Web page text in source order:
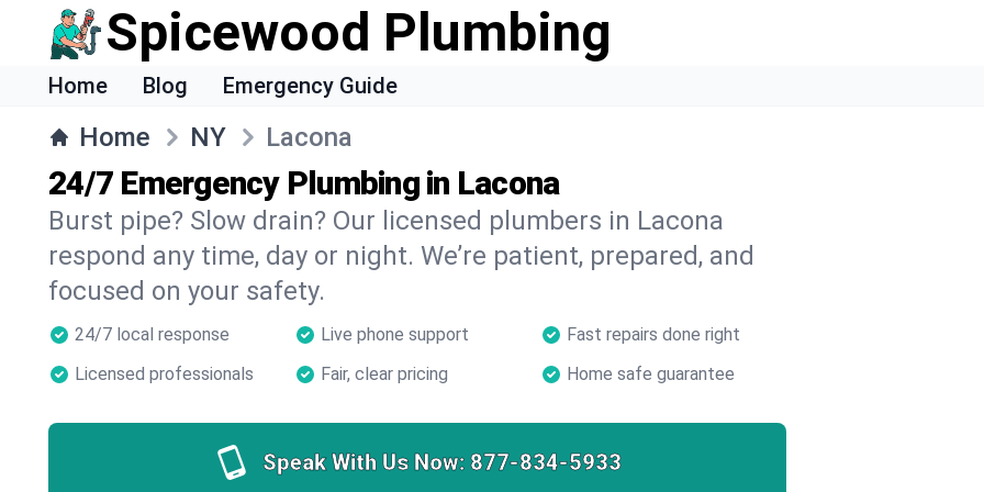
Spicewood Plumbing
Home Blog Emergency Guide
Home NY Lacona
24/7 Emergency Plumbing in Lacona
Burst pipe? Slow drain? Our licensed plumbers in Lacona
respond any time, day or night. We’re patient, prepared, and
focused on your safety.
24/7 local response Live phone support
Fast repairs done right
Licensed professionals
Fair, clear pricing Home safe guarantee
Speak With Us Now: 877-834-5933